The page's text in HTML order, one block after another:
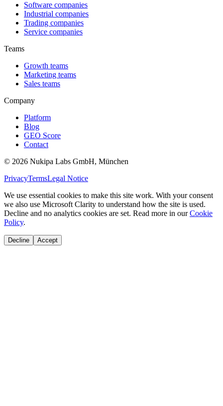
Software companies
Industrial companies
Trading companies
Service companies
Teams
Growth teams
Marketing teams
Sales teams
Company
Platform
Blog
GEO Score
Contact
© 2026 Nukipa Labs GmbH, München
PrivacyTermsLegal Notice
We use essential cookies to make this site work. With your consent
we also use Microsoft Clarity to understand how the site is used.
Decline and no analytics cookies are set. Read more in our Cookie
Policy.
Decline Accept